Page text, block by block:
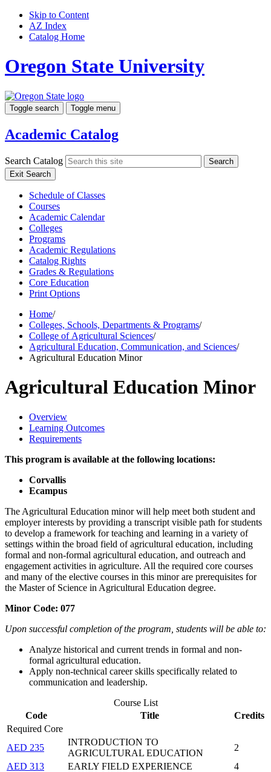
Skip to Content
AZ Index
Catalog Home
Oregon State University
Toggle search Toggle menu
Academic Catalog
Search Catalog
Search
Exit Search
Schedule of Classes
Courses
Academic Calendar
Colleges
Programs
Academic Regulations
Catalog Rights
Grades & Regulations
Core Education
Print Options
Home/
Colleges, Schools, Departments & Programs/
College of Agricultural Sciences/
Agricultural Education, Communication, and Sciences/
Agricultural Education Minor
Agricultural Education Minor
Overview
Learning Outcomes
Requirements
This program is available at the following locations:
Corvallis
Ecampus
The Agricultural Education minor will help meet both student and
employer interests by providing a transcript visible path for students
to develop a framework for teaching and learning in a variety of
settings within the broad field of agricultural education, including
formal and non-formal agricultural education, and outreach and
engagement activities in agriculture. All the required core courses
and many of the elective courses in this minor are prerequisites for
the Master of Science in Agricultural Education degree.
Minor Code: 077
Upon successful completion of the program, students will be able to:
Analyze historical and current trends in formal and non-
formal agricultural education.
Apply non-technical career skills specifically related to
communication and leadership.
Course List
Code
Title
Credits
Required Core
AED 235
INTRODUCTION TO
AGRICULTURAL EDUCATION
2
AED 313
EARLY FIELD EXPERIENCE 4